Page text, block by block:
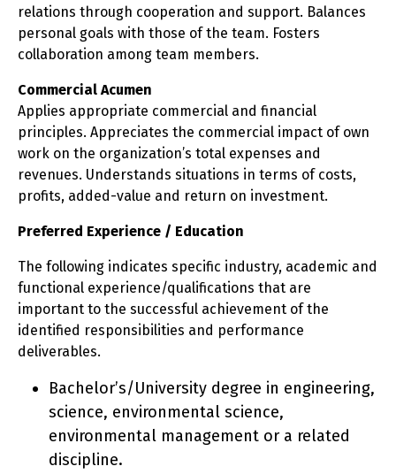
relations through cooperation and support. Balances
personal goals with those of the team. Fosters
collaboration among team members.
Commercial Acumen
Applies appropriate commercial and financial
principles. Appreciates the commercial impact of own
work on the organization’s total expenses and
revenues. Understands situations in terms of costs,
profits, added-value and return on investment.
Preferred Experience / Education
The following indicates specific industry, academic and
functional experience/qualifications that are
important to the successful achievement of the
identified responsibilities and performance
deliverables.
Bachelor’s/University degree in engineering,
science, environmental science,
environmental management or a related
discipline.